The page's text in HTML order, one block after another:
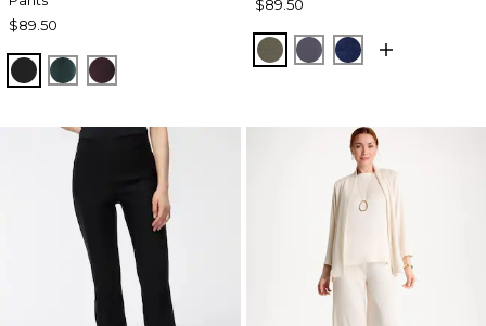
$89.50
TRAVELERS BLACK
ENCHANTED FOREST
DEEP RAISIN
$89.50
MOSSY GROVE
SOFT SLATE
MEDIEVAL